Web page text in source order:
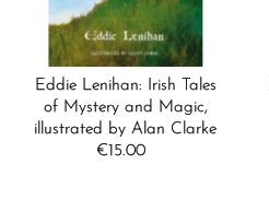
Eddie Lenihan: Irish Tales
of Mystery and Magic,
illustrated by Alan Clarke
Regular
€15.00